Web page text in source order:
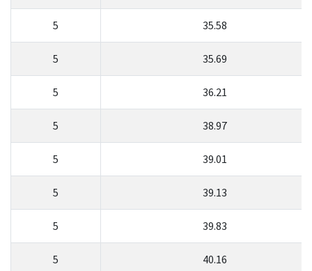
5 35.58
5 35.69
5 36.21
5 38.97
5 39.01
5 39.13
5 39.83
5 40.16